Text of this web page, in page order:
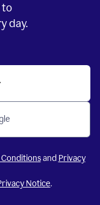
to
day.
and Privacy
Notice.